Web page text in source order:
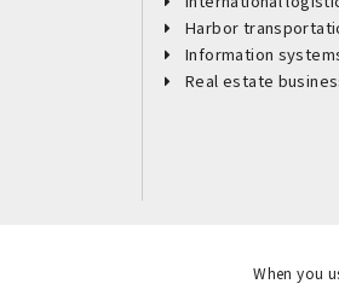
Harbor
Information
Real estate
When you